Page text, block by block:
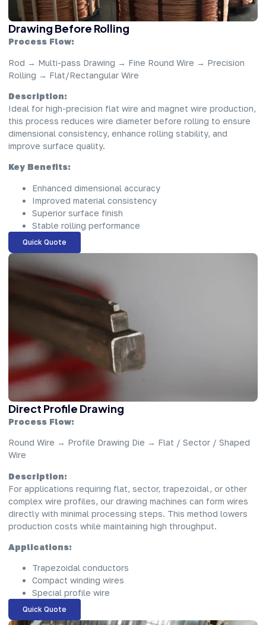
Drawing Before Rolling
Process Flow:
Rod → Multi-pass Drawing → Fine Round Wire → Precision
Rolling → Flat/Rectangular Wire
Description:
Ideal for high-precision flat wire and magnet wire production,
this process reduces wire diameter before rolling to ensure
dimensional consistency, enhance rolling stability, and
improve surface quality.
Key Benefits:
Enhanced dimensional accuracy
Improved material consistency
Superior surface finish
Stable rolling performance
Quick Quote
Direct Profile Drawing
Process Flow:
Round Wire → Profile Drawing Die → Flat / Sector / Shaped
Wire
Description:
For applications requiring flat, sector, trapezoidal, or other
complex wire profiles, our drawing machines can form wires
directly with minimal processing steps. This method lowers
production costs while maintaining high throughput.
Applications:
Trapezoidal conductors
Compact winding wires
Special profile wire
Quick Quote